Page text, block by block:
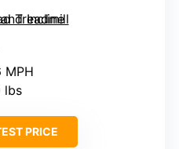
MPH
lbs
PRICE